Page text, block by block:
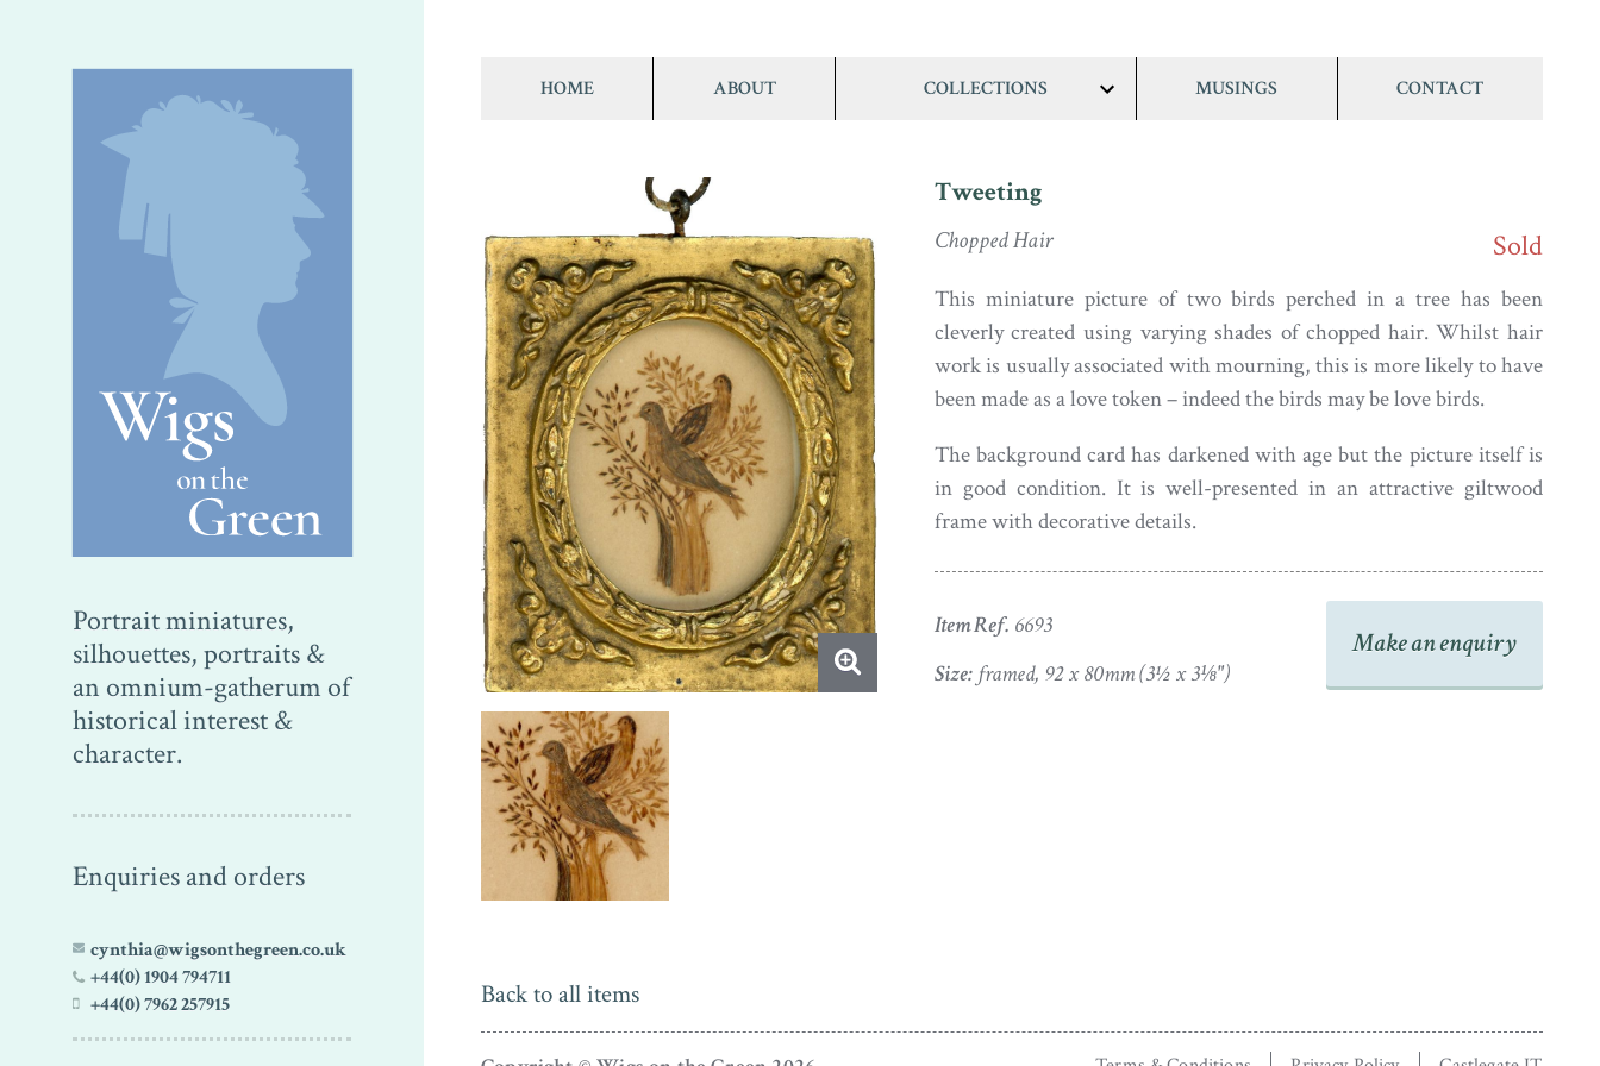
Portrait miniatures,
silhouettes, portraits &
an omnium-gatherum of
historical interest &
character.
Enquiries and orders
cynthia@wigsonthegreen.co.uk
+44(0) 1904 794711
+44(0) 7962 257915
HOME ABOUT COLLECTIONS
show/hide
MUSINGS CONTACT
Tweeting
Chopped Hair Sold
This miniature picture of two birds perched in a tree has been
cleverly created using varying shades of chopped hair. Whilst hair
work is usually associated with mourning, this is more likely to have
been made as a love token – indeed the birds may be love birds.
The background card has darkened with age but the picture itself is
in good condition. It is well-presented in an attractive giltwood
frame with decorative details.
Item Ref. 6693
Size:framed, 92 x 80mm (3½ x 3⅛")
Make an enquiry
Back to all items